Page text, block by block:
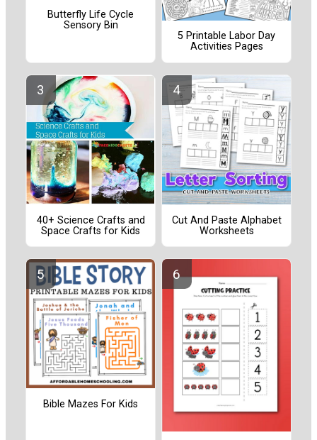
Butterfly Life Cycle
Sensory Bin
5 Printable Labor Day
Activities Pages
40+ Science Crafts and
Space Crafts for Kids
Cut And Paste Alphabet
Worksheets
Bible Mazes For Kids